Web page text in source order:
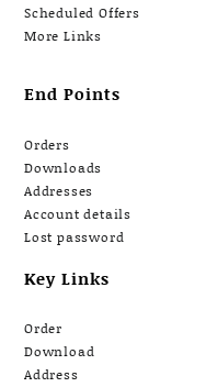
Scheduled Offers
More Links
End Points
Orders
Downloads
Addresses
Account details
Lost password
Key Links
Order
Download
Address